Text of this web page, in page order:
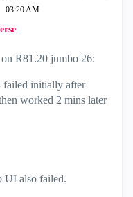
03:20 AM
R81.20 jumbo 26:
initially after
worked 2 mins later
UI also failed.